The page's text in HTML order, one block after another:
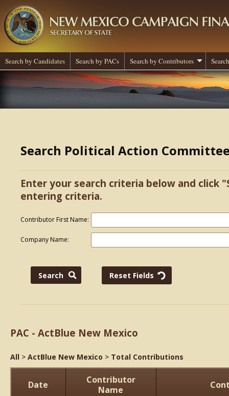
Search by Candidates Search by PACs Search by Contributors
Search Political Action
Enter your search criteria below and click
entering criteria.
Contributor First Name:
Company Name:
PAC - ActBlue New Mexico
All > ActBlue New Mexico > Total Contributions
Date
Contributor
Name